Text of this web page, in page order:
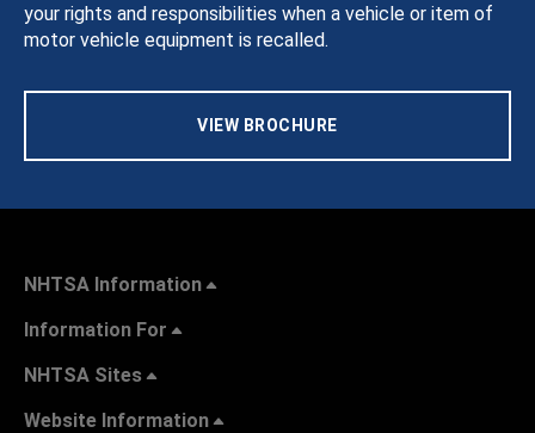
your rights and responsibilities when a vehicle or item of
motor vehicle equipment is recalled.
VIEW BROCHURE
NHTSA Information
Information For
NHTSA Sites
Website Information